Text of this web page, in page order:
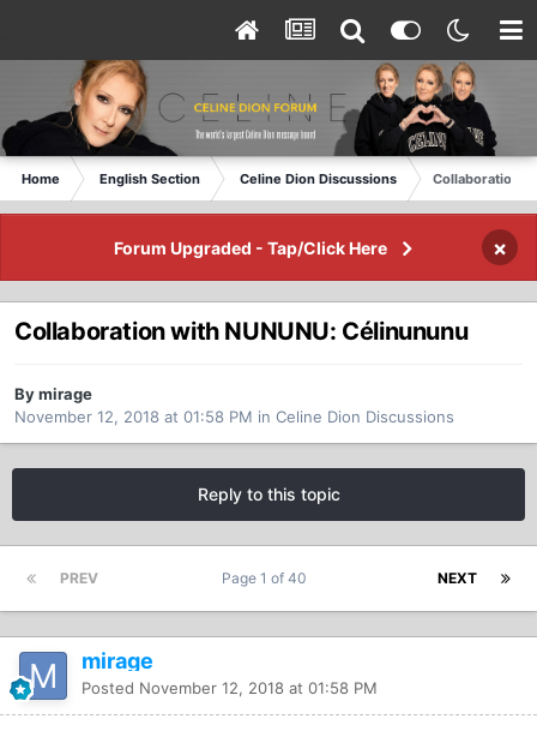
Home English Section Celine Dion Discussions Collaboration
Forum Upgraded - Tap/Click Here ×
Collaboration with NUNUNU: Célinununu
By mirage
November 12, 2018 at 01:58 PM in Celine Dion Discussions
Reply to this topic
PREV NEXT
Page 1 of 40
mirage
Posted November 12, 2018 at 01:58 PM